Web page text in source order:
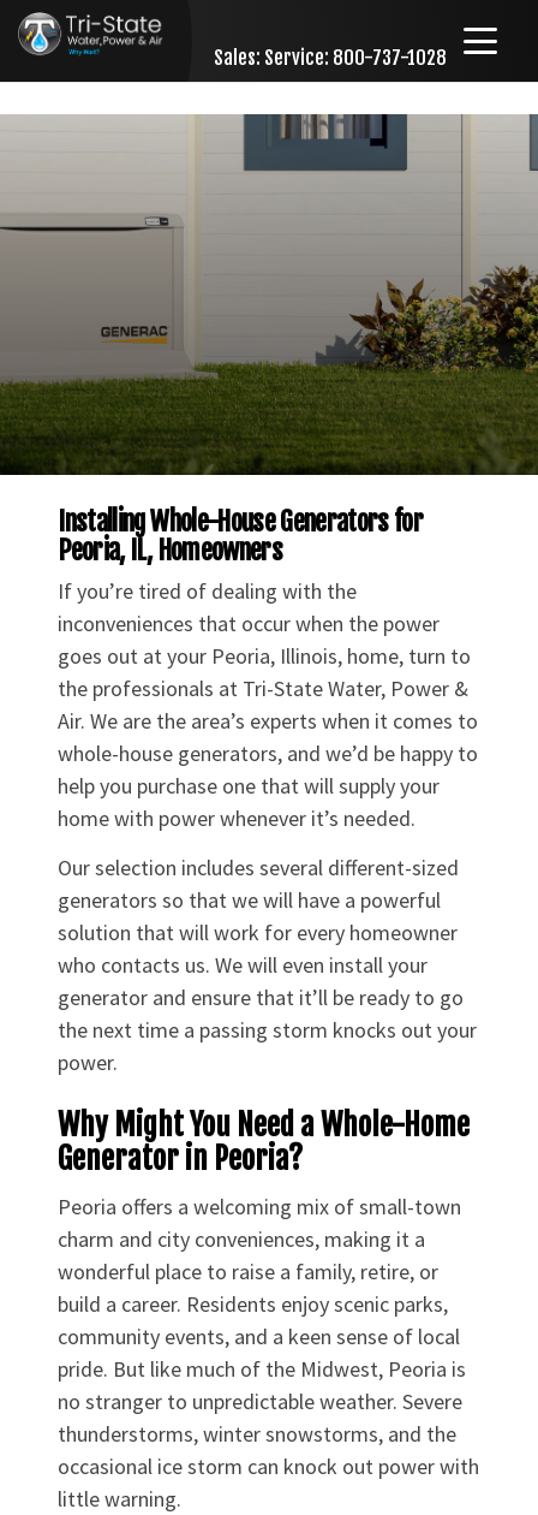
Sales: Service: 800-737-1028
Installing Whole-House Generators for
Peoria, IL, Homeowners
If you’re tired of dealing with the
inconveniences that occur when the power
goes out at your Peoria, Illinois, home, turn to
the professionals at Tri-State Water, Power &
Air. We are the area’s experts when it comes to
whole-house generators, and we’d be happy to
help you purchase one that will supply your
home with power whenever it’s needed.
Our selection includes several different-sized
generators so that we will have a powerful
solution that will work for every homeowner
who contacts us. We will even install your
generator and ensure that it’ll be ready to go
the next time a passing storm knocks out your
power.
Why Might You Need a Whole-Home
Generator in Peoria?
Peoria offers a welcoming mix of small-town
charm and city conveniences, making it a
wonderful place to raise a family, retire, or
build a career. Residents enjoy scenic parks,
community events, and a keen sense of local
pride. But like much of the Midwest, Peoria is
no stranger to unpredictable weather. Severe
thunderstorms, winter snowstorms, and the
occasional ice storm can knock out power with
little warning.